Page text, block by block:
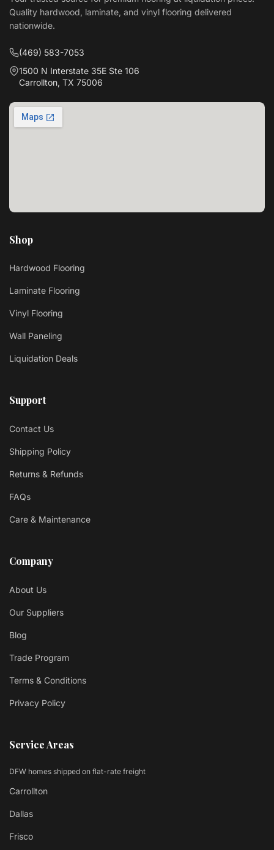
Quality hardwood, laminate, and vinyl flooring delivered
nationwide.
(469) 583-7053
1500 N Interstate 35E Ste 106
Carrollton, TX 75006
Shop
Hardwood Flooring
Laminate Flooring
Vinyl Flooring
Wall Paneling
Liquidation Deals
Support
Contact Us
Shipping Policy
Returns & Refunds
FAQs
Care & Maintenance
Company
About Us
Our Suppliers
Blog
Trade Program
Terms & Conditions
Privacy Policy
Service Areas
DFW homes shipped on flat-rate freight
Carrollton
Dallas
Frisco